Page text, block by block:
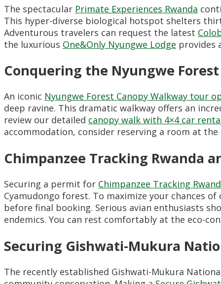
The spectacular Primate Experiences Rwanda
This hyper-diverse biological hotspot shelters
Adventurous travelers can request the latest
the luxurious One&Only Nyungwe Lodge provides
Conquering the Nyungwe
An iconic Nyungwe Forest Canopy Walkway tour
deep ravine. This dramatic walkway offers an
review our detailed canopy walk with 4×4 car
accommodation, consider reserving a room at
Chimpanzee Tracking Rwanda
Securing a permit for Chimpanzee Tracking
Cyamudongo forest. To maximize your chances
before final booking. Serious avian enthusiasts
endemics. You can rest comfortably at the eco-
Securing Gishwati-Mukura
The recently established Gishwati-Mukura